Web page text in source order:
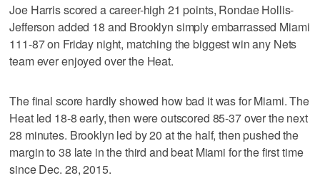
Joe Harris scored a career-high 21 points, Rondae Hollis-
Jefferson added 18 and Brooklyn simply embarrassed Miami
111-87 on Friday night, matching the biggest win any Nets
team ever enjoyed over the Heat.
The final score hardly showed how bad it was for Miami. The
Heat led 18-8 early, then were outscored 85-37 over the next
28 minutes. Brooklyn led by 20 at the half, then pushed the
margin to 38 late in the third and beat Miami for the first time
since Dec. 28, 2015.